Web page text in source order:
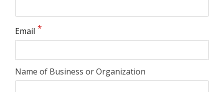
Email
Name of Business or Organization